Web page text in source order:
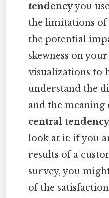
tendencyyou
the limitations of
the potential
skewness on
visualizations to
understand the
and the
central
look at it: if you
results of a
survey, you
of the